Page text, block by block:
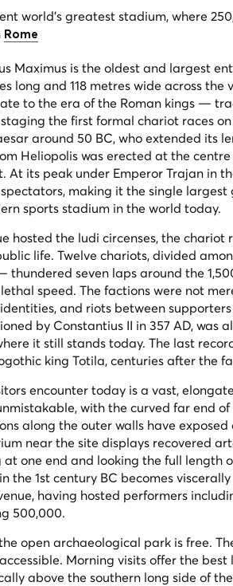
world's greatest stadium, where
Rome
Maximus is the oldest and largest
long and 118 metres wide across
to the era of the Roman kings —
staging the first formal chariot races
around 50 BC, who extended its
Heliopolis was erected at the
At its peak under Emperor Trajan in
making it the single
sports stadium in the world today.
hosted the ludi circenses, the chariot
life. Twelve chariots, divided
thundered seven laps around the
speed. The factions were not
and riots between
by Constantius II in 357 AD,
it still stands today. The last
king Totila, centuries after the
encounter today is a vast,
with the curved far end of
along the outer walls have
near the site displays recovered
at one end and looking the full length
the 1st century BC becomes
having hosted performers
500,000.
open archaeological park is free.
Morning visits offer the
above the southern long side of